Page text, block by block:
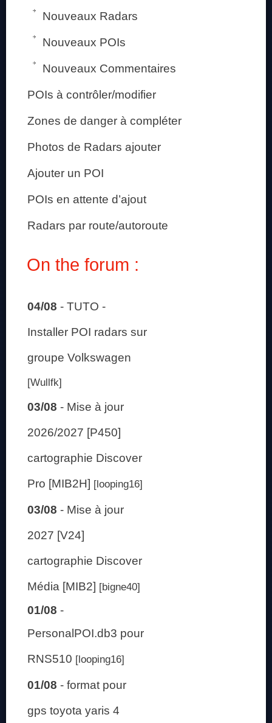
Nouveaux Radars
Nouveaux POIs
Nouveaux Commentaires
POIs à contrôler/modifier
Zones de danger à compléter
Photos de Radars ajouter
Ajouter un POI
POIs en attente d’ajout
Radars par route/autoroute
On the forum :
04/08 - TUTO -
Installer POI radars sur
groupe Volkswagen
[Wullfk]
03/08 - Mise à jour
2026/2027 [P450]
cartographie Discover
Pro [MIB2H] [looping16]
03/08 - Mise à jour
2027 [V24]
cartographie Discover
Média [MIB2] [bigne40]
01/08 -
PersonalPOI.db3 pour
RNS510 [looping16]
01/08 - format pour
gps toyota yaris 4